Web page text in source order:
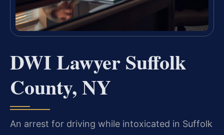
DWI Lawyer Suffolk
County, NY
An arrest for driving while intoxicated in Suffolk